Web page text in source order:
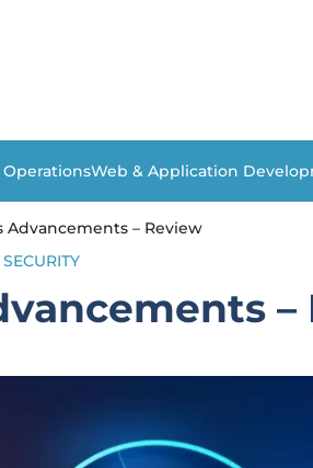
Web & Application
Advancements – Review
–